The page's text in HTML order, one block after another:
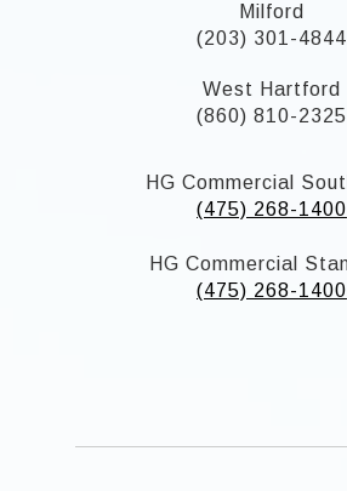
Milford
(203) 301-4844
West Hartford
(860) 810-2325
HG Commercial
(475) 268-1400
HG Commercial
(475) 268-1400